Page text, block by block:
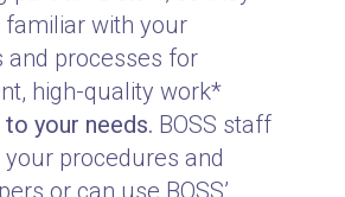
familiar with your
and processes for
high-quality work*
your needs. BOSS staff
procedures and
or can use BOSS’